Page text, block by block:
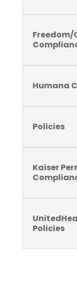
Humana
Policies
Kaiser
Policies